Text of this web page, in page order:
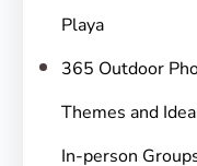
Playa
365 Outdoor
Themes and
In-person